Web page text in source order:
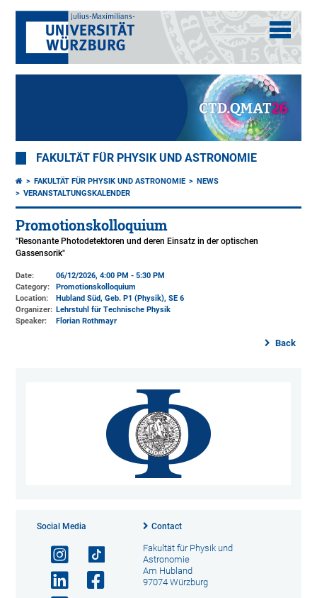
FAKULTÄT FÜR PHYSIK UND ASTRONOMIE
FAKULTÄT FÜR PHYSIK UND ASTRONOMIE
NEWS
VERANSTALTUNGSKALENDER
Promotionskolloquium
"Resonante Photodetektoren und deren Einsatz in der optischen
Gassensorik"
Date:
06/12/2026, 4:00 PM - 5:30 PM
Category:
Promotionskolloquium
Location:
Hubland Süd, Geb. P1 (Physik), SE 6
Organizer: Lehrstuhl für Technische Physik
Speaker:
Florian Rothmayr
Back
Social Media Contact
Fakultät für Physik und
Astronomie
Am Hubland
97074 Würzburg